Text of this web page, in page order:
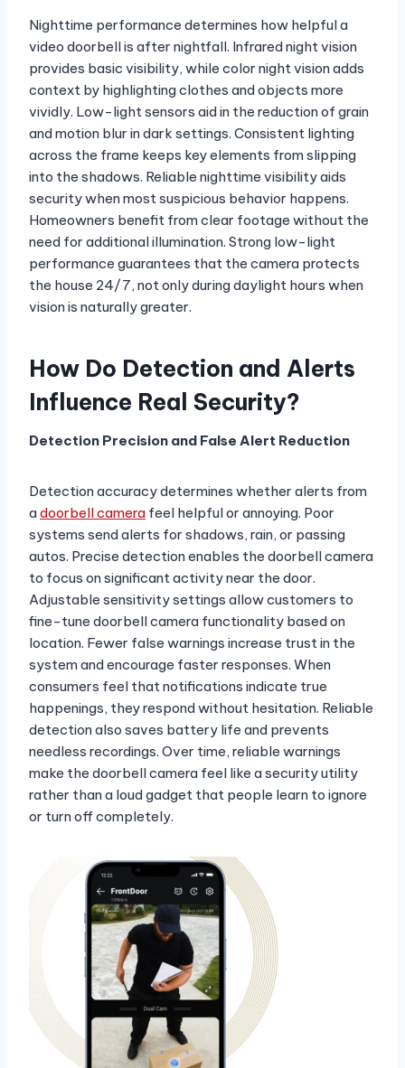
Nighttime performance determines how helpful a
video doorbell is after nightfall. Infrared night vision
provides basic visibility, while color night vision adds
context by highlighting clothes and objects more
vividly. Low-light sensors aid in the reduction of grain
and motion blur in dark settings. Consistent lighting
across the frame keeps key elements from slipping
into the shadows. Reliable nighttime visibility aids
security when most suspicious behavior happens.
Homeowners benefit from clear footage without the
need for additional illumination. Strong low-light
performance guarantees that the camera protects
the house 24/7, not only during daylight hours when
vision is naturally greater.
How Do Detection and Alerts
Influence Real Security?
Detection Precision and False Alert Reduction
Detection accuracy determines whether alerts from
adoorbell camera feel helpful or annoying. Poor
systems send alerts for shadows, rain, or passing
autos. Precise detection enables the doorbell camera
to focus on significant activity near the door.
Adjustable sensitivity settings allow customers to
fine-tune doorbell camera functionality based on
location. Fewer false warnings increase trust in the
system and encourage faster responses. When
consumers feel that notifications indicate true
happenings, they respond without hesitation. Reliable
detection also saves battery life and prevents
needless recordings. Over time, reliable warnings
make the doorbell camera feel like a security utility
rather than a loud gadget that people learn to ignore
or turn off completely.